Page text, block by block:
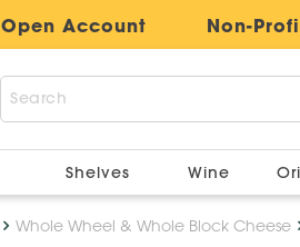
Open Account Non-
Shelves Wine
Whole Wheel & Whole Block Cheese